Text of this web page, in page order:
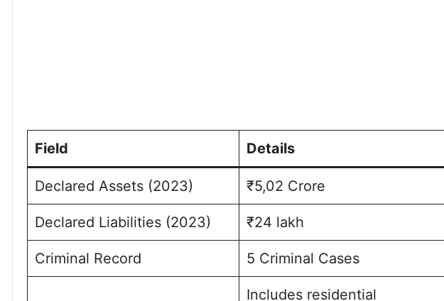
Field Details
Declared Assets (2023) ₹5,02 Crore
Declared Liabilities (2023) ₹24 lakh
Criminal Record 5 Criminal Cases
Includes residential